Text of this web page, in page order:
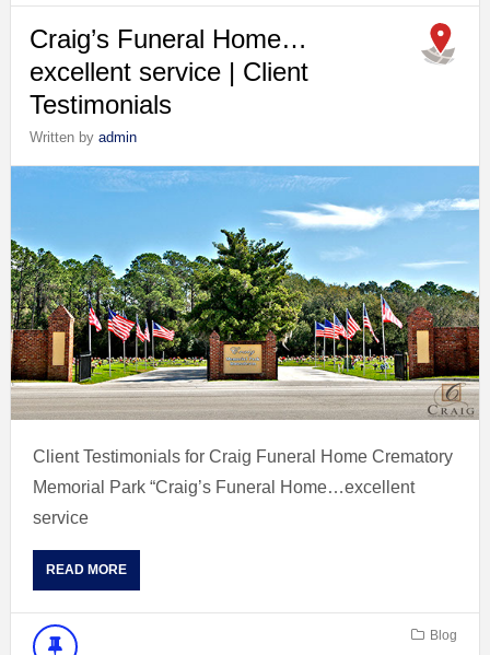
Craig’s Funeral Home…
excellent service | Client
Testimonials
Written byadmin
Client Testimonials for Craig Funeral Home Crematory
Memorial Park “Craig’s Funeral Home…excellent
service
READ MORE
Blog